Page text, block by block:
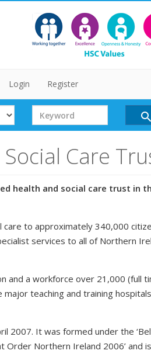
Login Register
Search
Term
search
Care
health and social care trust in
to approximately 340,000
services to all of Northern
and a workforce over 21,000 (full
teaching and training
2007. It was formed under the
Order Northern Ireland 2006’ and